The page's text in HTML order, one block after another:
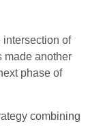
intersection of
made another
phase of
combining